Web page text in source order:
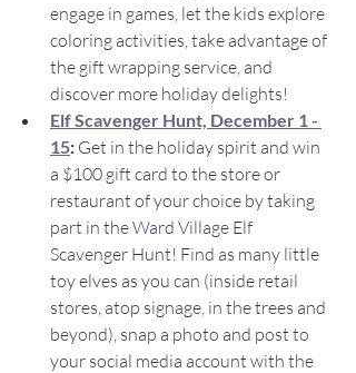
engage in games, let the kids explore
coloring activities, take advantage of
the gift wrapping service, and
discover more holiday delights!
Elf Scavenger Hunt, December 1 -
15: Get in the holiday spirit and win
a $100 gift card to the store or
restaurant of your choice by taking
part in the Ward Village Elf
Scavenger Hunt! Find as many little
toy elves as you can (inside retail
stores, atop signage, in the trees and
beyond), snap a photo and post to
your social media account with the